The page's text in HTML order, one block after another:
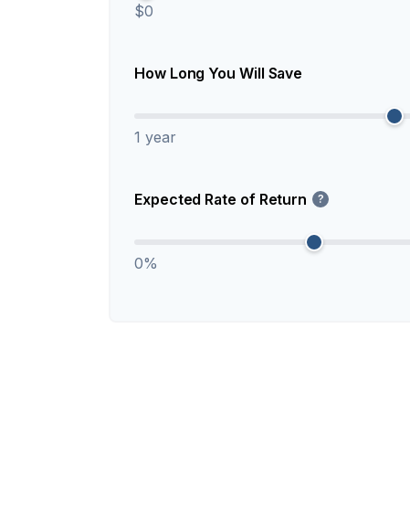
$0
How Long You Will Save
1 year
Expected Rate of Return ?
0%